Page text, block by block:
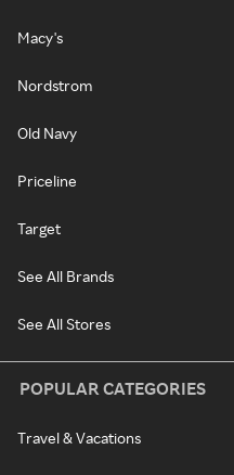
Macy's
Nordstrom
Old Navy
Priceline
Target
See All Brands
See All Stores
POPULAR CATEGORIES
Travel & Vacations